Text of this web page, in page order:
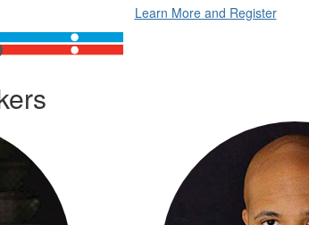
Learn More and Register